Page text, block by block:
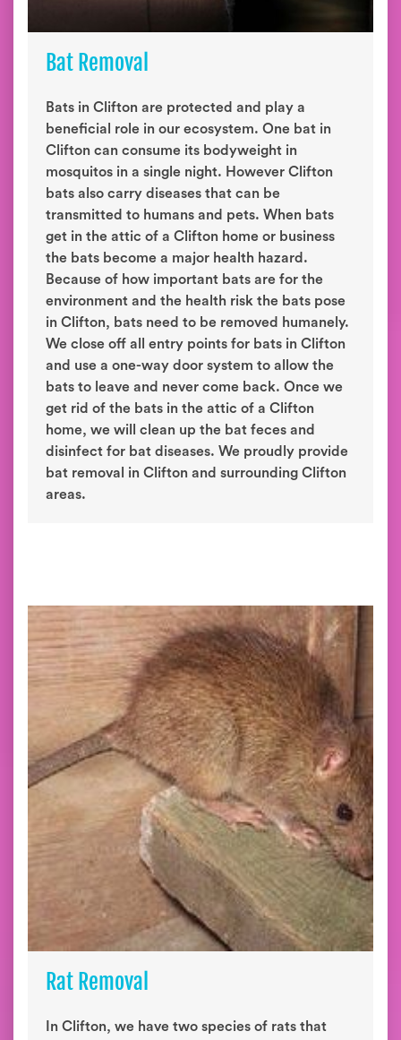
Bat Removal
Bats in Clifton are protected and play a
beneficial role in our ecosystem. One bat in
Clifton can consume its bodyweight in
mosquitos in a single night. However Clifton
bats also carry diseases that can be
transmitted to humans and pets. When bats
get in the attic of a Clifton home or business
the bats become a major health hazard.
Because of how important bats are for the
environment and the health risk the bats pose
in Clifton, bats need to be removed humanely.
We close off all entry points for bats in Clifton
and use a one-way door system to allow the
bats to leave and never come back. Once we
get rid of the bats in the attic of a Clifton
home, we will clean up the bat feces and
disinfect for bat diseases. We proudly provide
bat removal in Clifton and surrounding Clifton
areas.
Rat Removal
In Clifton, we have two species of rats that